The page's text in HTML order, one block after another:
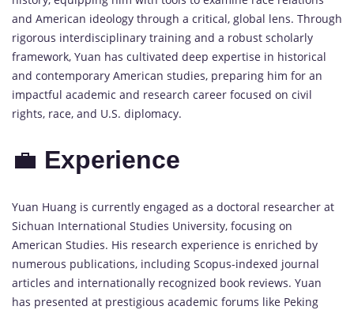
and American ideology through a critical, global lens. Through
rigorous interdisciplinary training and a robust scholarly
framework, Yuan has cultivated deep expertise in historical
and contemporary American studies, preparing him for an
impactful academic and research career focused on civil
rights, race, and U.S. diplomacy.
💼 Experience
Yuan Huang is currently engaged as a doctoral researcher at
Sichuan International Studies University, focusing on
American Studies. His research experience is enriched by
numerous publications, including Scopus-indexed journal
articles and internationally recognized book reviews. Yuan
has presented at prestigious academic forums like Peking